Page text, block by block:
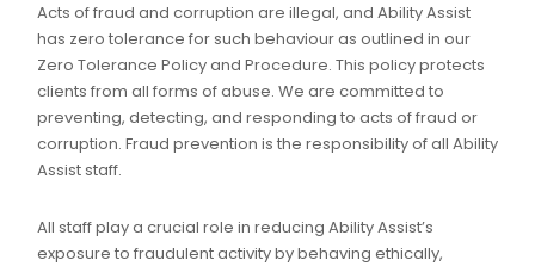
Acts of fraud and corruption are illegal, and Ability Assist
has zero tolerance for such behaviour as outlined in our
Zero Tolerance Policy and Procedure. This policy protects
clients from all forms of abuse. We are committed to
preventing, detecting, and responding to acts of fraud or
corruption. Fraud prevention is the responsibility of all Ability
Assist staff.
All staff play a crucial role in reducing Ability Assist’s
exposure to fraudulent activity by behaving ethically,